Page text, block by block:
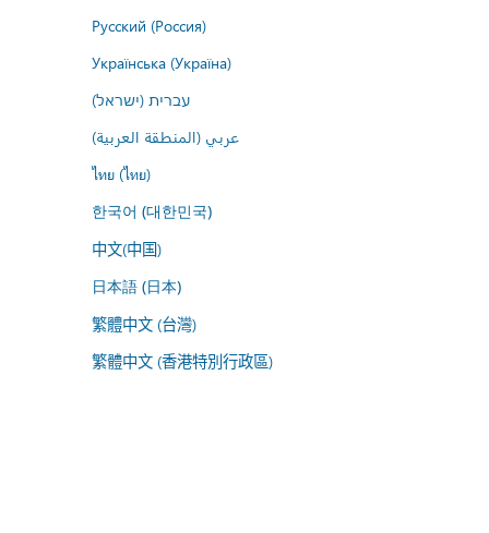
Русский (Россия)
Українська (Україна)
עברית (ישראל)
عربي (المنطقة العربية)
ไทย (ไทย)
한국어 (대한민국)
中文(中国)
日本語 (日本)
繁體中文 (台灣)
繁體中文 (香港特別行政區)